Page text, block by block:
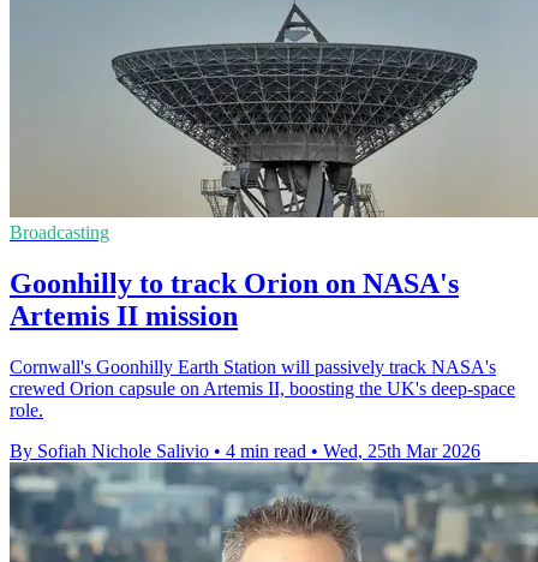
Broadcasting
Goonhilly to track Orion on NASA's
Artemis II mission
Cornwall's Goonhilly Earth Station will passively track NASA's
crewed Orion capsule on Artemis II, boosting the UK's deep-space
role.
By Sofiah Nichole Salivio • 4 min read • Wed, 25th Mar 2026